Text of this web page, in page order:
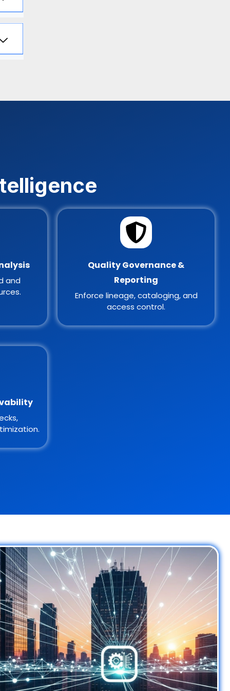
and
Quality Governance &
Reporting
Enforce lineage, cataloging, and
access control.